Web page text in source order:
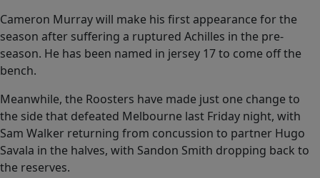
Cameron Murray will make his first appearance for the
season after suffering a ruptured Achilles in the pre-
season. He has been named in jersey 17 to come off the
bench.
Meanwhile, the Roosters have made just one change to
the side that defeated Melbourne last Friday night, with
Sam Walker returning from concussion to partner Hugo
Savala in the halves, with Sandon Smith dropping back to
the reserves.